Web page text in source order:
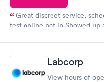
Great discreet service,
test online not in Showed up
came back quickly within 2
Friday. Quick, easy and
my PCP, and then get referral
Labcorp
View hours of